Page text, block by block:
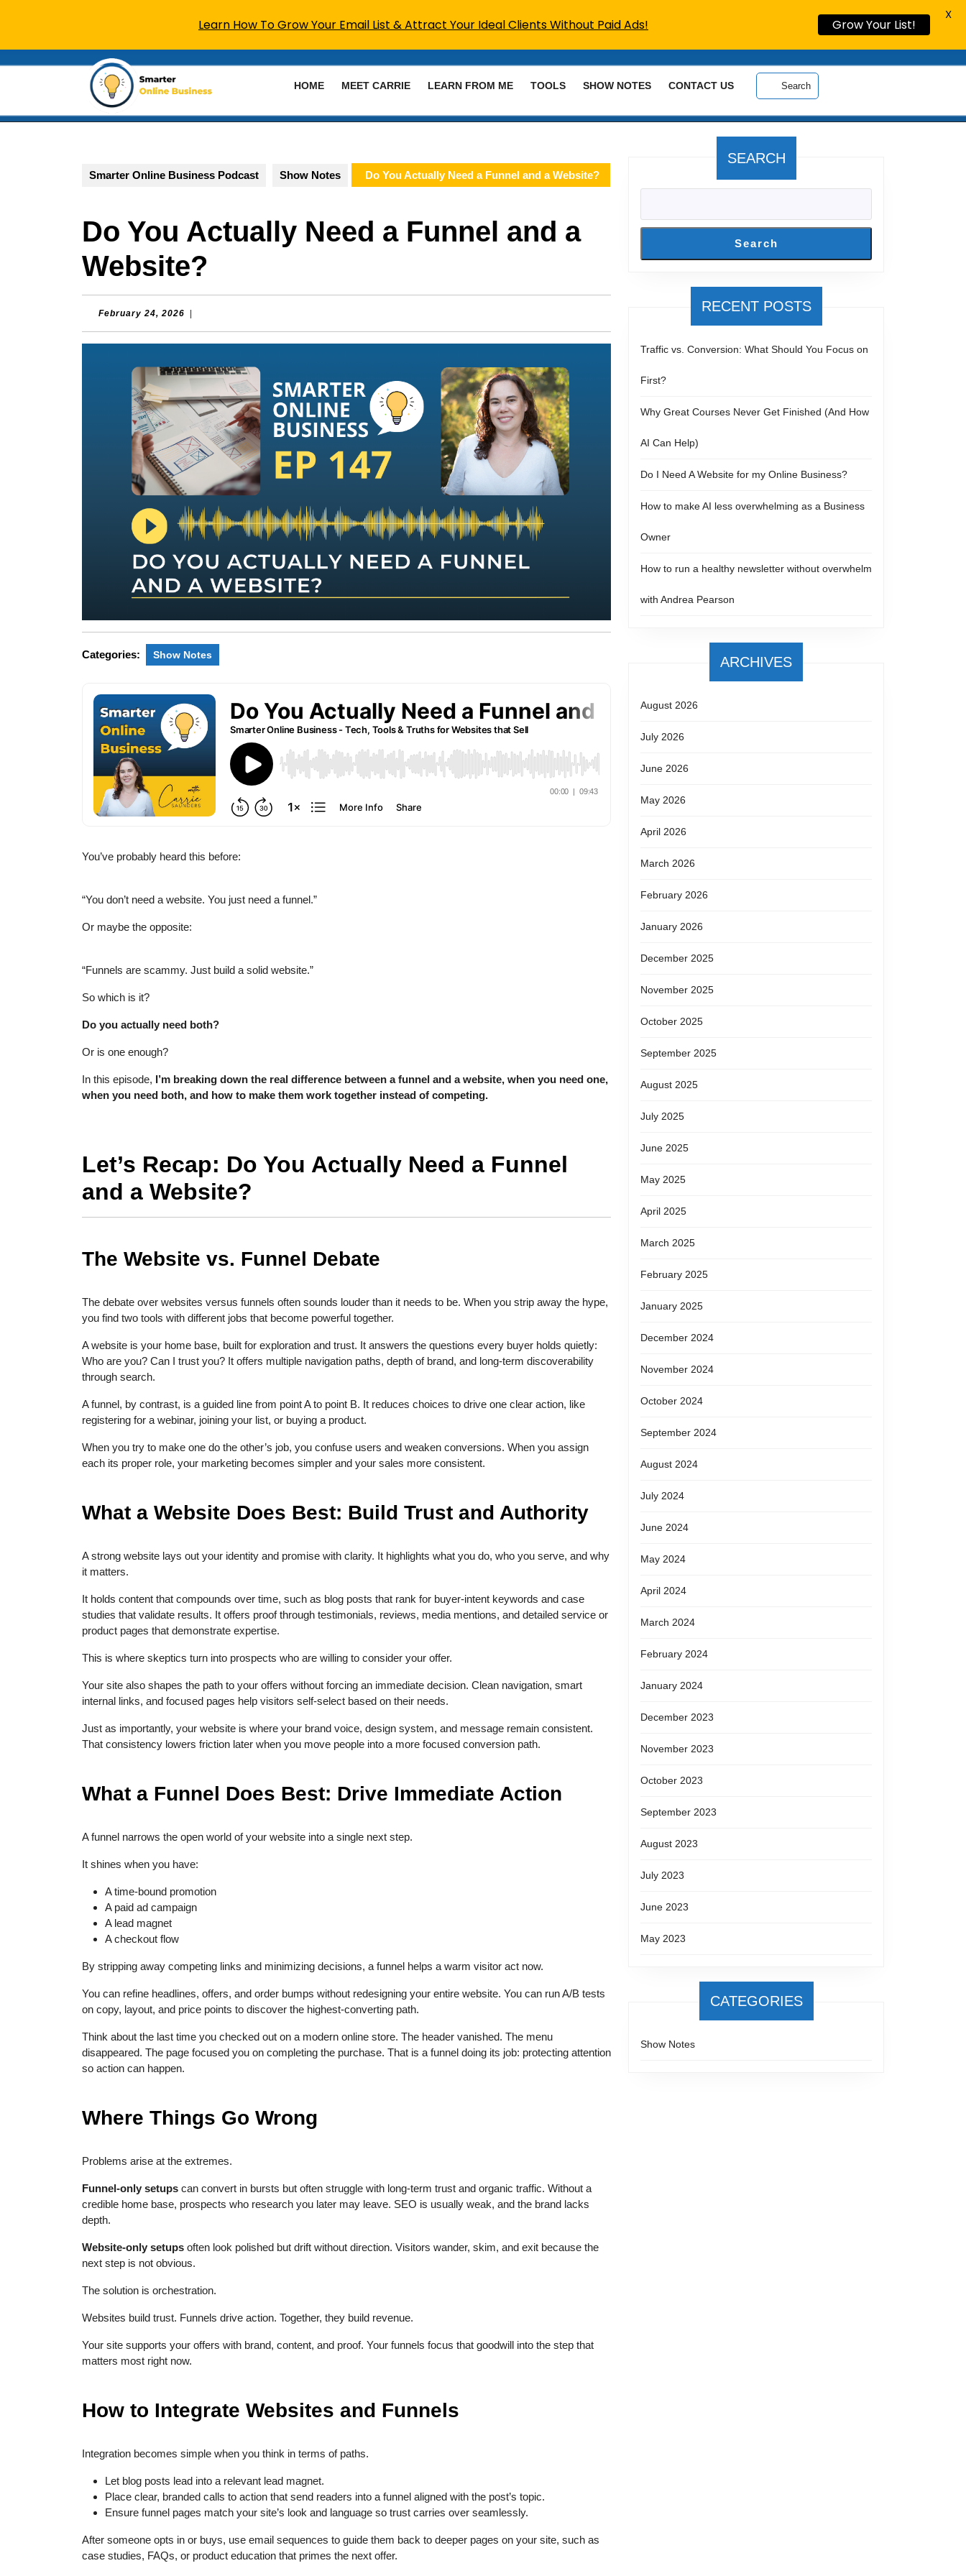
HOME MEET CARRIE LEARN FROM ME TOOLS SHOW NOTES CONTACT US Search
Smarter Online Business Podcast Show Notes Do You Actually Need a Funnel and a Website?
Do You Actually Need a Funnel and a
Website?
February 24, 2026 February
Categories: Show Notes
You’ve probably heard this before:
“You don’t need a website. You just need a funnel.”
Or maybe the opposite:
“Funnels are scammy. Just build a solid website.”
So which is it?
Do you actually need both?
Or is one enough?
In this episode, I’m breaking down the real difference between a funnel and a website, when you need one,
when you need both, and how to make them work together instead of competing.
Let’s Recap: Do You Actually Need a Funnel
and a Website?
The Website vs. Funnel Debate
The debate over websites versus funnels often sounds louder than it needs to be. When you strip away the hype,
you find two tools with different jobs that become powerful together.
A website is your home base, built for exploration and trust. It answers the questions every buyer holds quietly:
Who are you? Can I trust you? It offers multiple navigation paths, depth of brand, and long-term discoverability
through search.
A funnel, by contrast, is a guided line from point A to point B. It reduces choices to drive one clear action, like
registering for a webinar, joining your list, or buying a product.
When you try to make one do the other’s job, you confuse users and weaken conversions. When you assign
each its proper role, your marketing becomes simpler and your sales more consistent.
What a Website Does Best: Build Trust and Authority
A strong website lays out your identity and promise with clarity. It highlights what you do, who you serve, and why
it matters.
It holds content that compounds over time, such as blog posts that rank for buyer-intent keywords and case
studies that validate results. It offers proof through testimonials, reviews, media mentions, and detailed service or
product pages that demonstrate expertise.
This is where skeptics turn into prospects who are willing to consider your offer.
Your site also shapes the path to your offers without forcing an immediate decision. Clean navigation, smart
internal links, and focused pages help visitors self-select based on their needs.
Just as importantly, your website is where your brand voice, design system, and message remain consistent.
That consistency lowers friction later when you move people into a more focused conversion path.
What a Funnel Does Best: Drive Immediate Action
A funnel narrows the open world of your website into a single next step.
It shines when you have:
A time-bound promotion
A paid ad campaign
A lead magnet
A checkout flow
By stripping away competing links and minimizing decisions, a funnel helps a warm visitor act now.
You can refine headlines, offers, and order bumps without redesigning your entire website. You can run A/B tests
on copy, layout, and price points to discover the highest-converting path.
Think about the last time you checked out on a modern online store. The header vanished. The menu
disappeared. The page focused you on completing the purchase. That is a funnel doing its job: protecting attention
so action can happen.
Where Things Go Wrong
Problems arise at the extremes.
Funnel-only setups can convert in bursts but often struggle with long-term trust and organic traffic. Without a
credible home base, prospects who research you later may leave. SEO is usually weak, and the brand lacks
depth.
Website-only setups often look polished but drift without direction. Visitors wander, skim, and exit because the
next step is not obvious.
The solution is orchestration.
Websites build trust. Funnels drive action. Together, they build revenue.
Your site supports your offers with brand, content, and proof. Your funnels focus that goodwill into the step that
matters most right now.
How to Integrate Websites and Funnels
Integration becomes simple when you think in terms of paths.
Let blog posts lead into a relevant lead magnet.
Place clear, branded calls to action that send readers into a funnel aligned with the post’s topic.
Ensure funnel pages match your site’s look and language so trust carries over seamlessly.
After someone opts in or buys, use email sequences to guide them back to deeper pages on your site, such as
case studies, FAQs, or product education that primes the next offer.
SEARCH
Search
RECENT POSTS
Traffic vs. Conversion: What Should You Focus on
First?
Why Great Courses Never Get Finished (And How
AI Can Help)
Do I Need A Website for my Online Business?
How to make AI less overwhelming as a Business
Owner
How to run a healthy newsletter without overwhelm
with Andrea Pearson
ARCHIVES
August 2026
July 2026
June 2026
May 2026
April 2026
March 2026
February 2026
January 2026
December 2025
November 2025
October 2025
September 2025
August 2025
July 2025
June 2025
May 2025
April 2025
March 2025
February 2025
January 2025
December 2024
November 2024
October 2024
September 2024
August 2024
July 2024
June 2024
May 2024
April 2024
March 2024
February 2024
January 2024
December 2023
November 2023
October 2023
September 2023
August 2023
July 2023
June 2023
May 2023
CATEGORIES
Show Notes
Learn How To Grow Your Email List & Attract Your Ideal Clients Without Paid Ads! Grow Your List!
X